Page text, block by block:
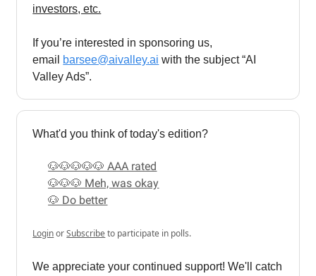
investors, etc.
If you’re interested in sponsoring us,
email
barsee@aivalley.ai with the subject “AI
Valley Ads”.
What'd you think of today's edition?
🐶🐶🐶🐶🐶 AAA rated
🐶🐶🐶 Meh, was okay
🐶 Do better
LoginorSubscribeto participate in polls.
We appreciate your continued support! We'll catch